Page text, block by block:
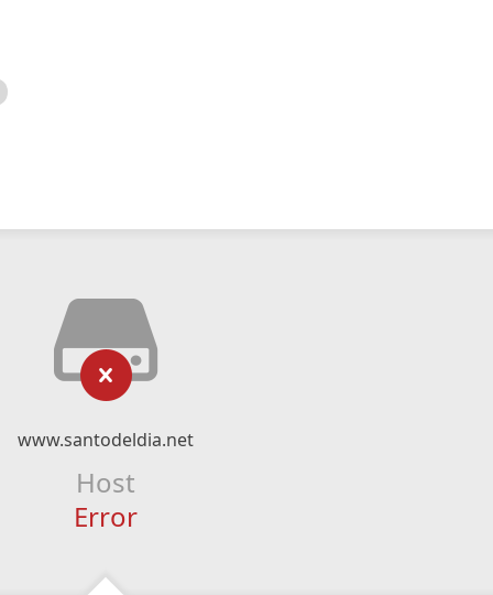
www.santodeldia.net
Host
Error